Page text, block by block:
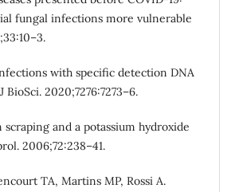
fungal infections more vulnerable
with specific detection DNA
2020;7276:7273–6.
scraping and a potassium hydroxide
2006;72:238–41.
TA, Martins MP, Rossi A.